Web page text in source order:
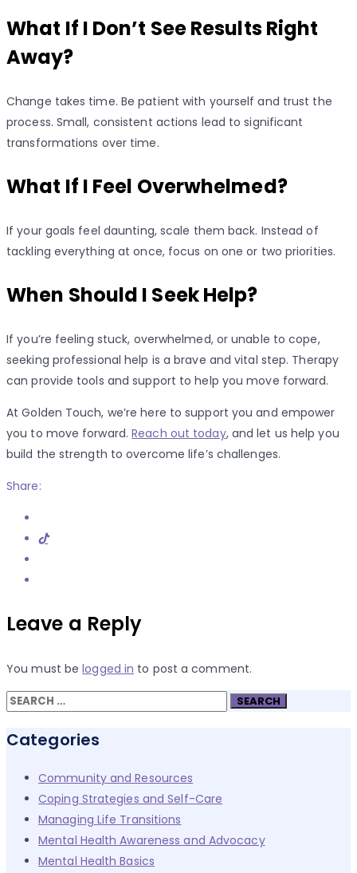
What If I Don’t See Results Right
Away?
Change takes time. Be patient with yourself and trust the
process. Small, consistent actions lead to significant
transformations over time.
What If I Feel Overwhelmed?
If your goals feel daunting, scale them back. Instead of
tackling everything at once, focus on one or two priorities.
When Should I Seek Help?
If you’re feeling stuck, overwhelmed, or unable to cope,
seeking professional help is a brave and vital step. Therapy
can provide tools and support to help you move forward.
At Golden Touch, we’re here to support you and empower
you to move forward.Reach out today, and let us help you
build the strength to overcome life’s challenges.
Share:
Leave a Reply
You must belogged in to post a comment.
Search
Categories
Community and Resources
Coping Strategies and Self-Care
Managing Life Transitions
Mental Health Awareness and Advocacy
Mental Health Basics